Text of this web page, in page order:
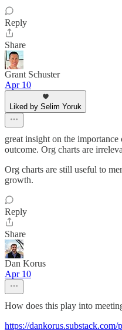
Reply
Share
Grant Schuster
Apr 10
Liked by Selim Yoruk
great insight on the
outcome. Org charts are
Org charts are still useful to
growth.
Reply
Share
Dan Korus
Apr 10
How does this play into
https://